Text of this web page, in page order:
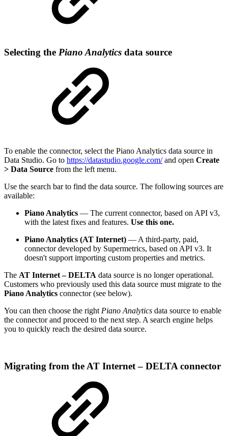
Selecting the Piano Analytics data source
To enable the connector, select the Piano Analytics data source in
Data Studio. Go to https://datastudio.google.com/and open Create
> Data Source from the left menu.
Use the search bar to find the data source. The following sources are
available:
Piano Analytics — The current connector, based on API v3,
with the latest fixes and features. Use this one.
Piano Analytics (AT Internet) — A third-party, paid,
connector developed by Supermetrics, based on API v3. It
doesn't support importing custom properties and metrics.
The AT Internet – DELTA data source is no longer operational.
Customers who previously used this data source must migrate to the
Piano Analytics connector (see below).
You can then choose the right Piano Analytics data source to enable
the connector and proceed to the next step. A search engine helps
you to quickly reach the desired data source.
Migrating from the AT Internet – DELTA connector